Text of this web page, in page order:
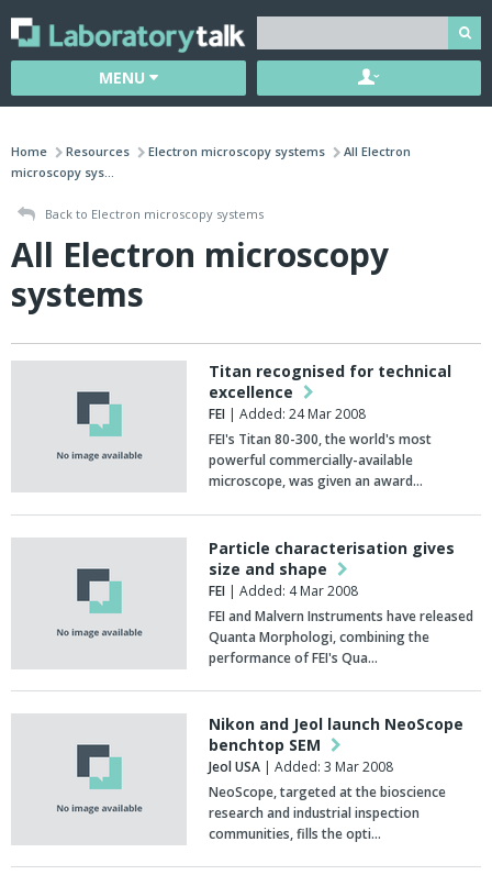
MENU
Home Resources Electron microscopy systems
All Electron
microscopy sys...
Back to Electron microscopy systems
All Electron microscopy
systems
Titan recognised for technical
excellence
FEI | Added: 24 Mar 2008
FEI's Titan 80-300, the world's most
powerful commercially-available
microscope, was given an award…
Particle characterisation gives
size and shape
FEI | Added: 4 Mar 2008
FEI and Malvern Instruments have released
Quanta Morphologi, combining the
performance of FEI's Qua…
Nikon and Jeol launch NeoScope
benchtop SEM
Jeol USA | Added: 3 Mar 2008
NeoScope, targeted at the bioscience
research and industrial inspection
communities, fills the opti…